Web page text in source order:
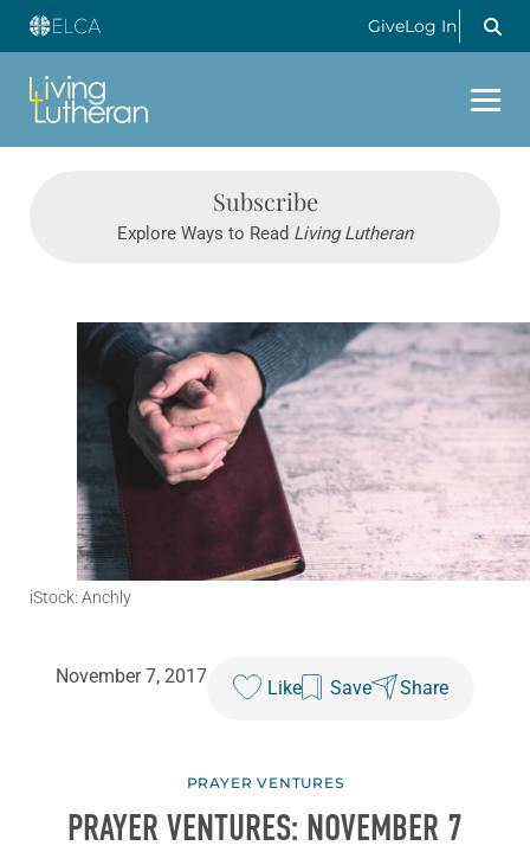
GiveLog In
Subscribe
Explore Ways to Read Living Lutheran
iStock: Anchly
November 7, 2017
Like Save Share
PRAYER VENTURES
PRAYER VENTURES: NOVEMBER 7